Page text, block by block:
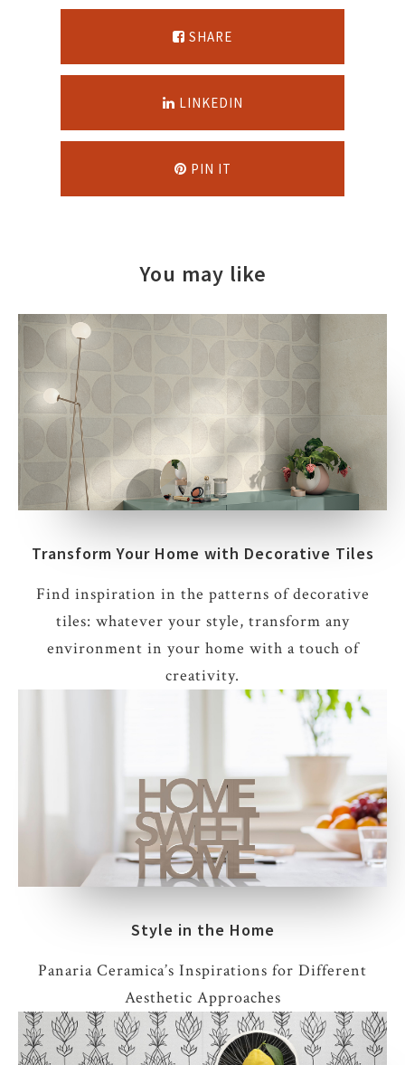
SHARE
LINKEDIN
PIN IT
You may like
Transform Your Home with Decorative Tiles
Find inspiration in the patterns of decorative
tiles: whatever your style, transform any
environment in your home with a touch of
creativity.
Style in the Home
Panaria Ceramica’s Inspirations for Different
Aesthetic Approaches